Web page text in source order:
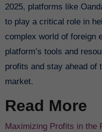
2025, platforms like
to play a critical role in
complex world of foreign
platform’s tools and
profits and stay ahead of
market.
Read More
Maximizing Profits in the Foreign Exchange Market: